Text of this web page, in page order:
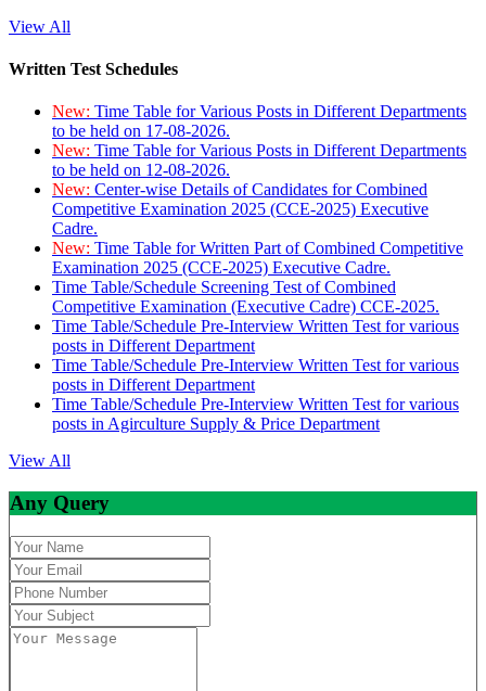
View All
Written Test Schedules
New: Time Table for Various Posts in Different Departments
to be held on 17-08-2026.
New: Time Table for Various Posts in Different Departments
to be held on 12-08-2026.
New: Center-wise Details of Candidates for Combined
Competitive Examination 2025 (CCE-2025) Executive
Cadre.
New: Time Table for Written Part of Combined Competitive
Examination 2025 (CCE-2025) Executive Cadre.
Time Table/Schedule Screening Test of Combined
Competitive Examination (Executive Cadre) CCE-2025.
Time Table/Schedule Pre-Interview Written Test for various
posts in Different Department
Time Table/Schedule Pre-Interview Written Test for various
posts in Different Department
Time Table/Schedule Pre-Interview Written Test for various
posts in Agirculture Supply & Price Department
View All
Any Query